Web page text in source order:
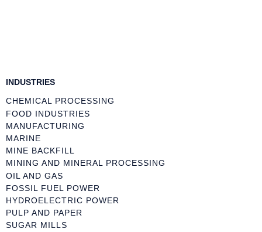
INDUSTRIES
CHEMICAL PROCESSING
FOOD INDUSTRIES
MANUFACTURING
MARINE
MINE BACKFILL
MINING AND MINERAL PROCESSING
OIL AND GAS
FOSSIL FUEL POWER
HYDROELECTRIC POWER
PULP AND PAPER
SUGAR MILLS